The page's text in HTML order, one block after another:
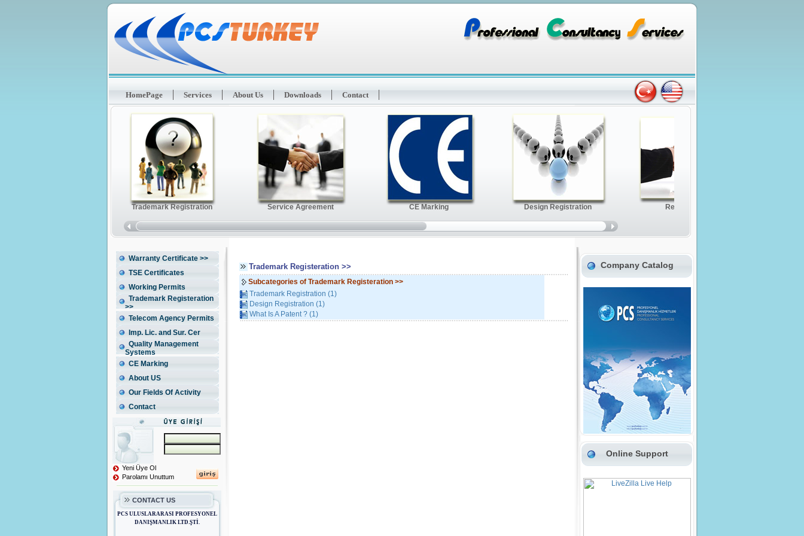
HomePage Services About Us Downloads Contact
Warranty Certificate >>
TSE Certificates
Working Permits
Trademark Registeration
>>
Telecom Agency Permits
Imp. Lic. and Sur. Cer
Quality Management
Systems
CE Marking
About US
Our Fields Of Activity
Contact
Yeni Üye Ol
Parolamı Unuttum
CONTACT US
PCS ULUSLARARASI PROFESYONEL
DANIŞMANLIK LTD.ŞTİ.
Trademark Registeration >>
Subcategories of Trademark Registeration >>
Trademark Registration (1)
Design Registration (1)
What Is A Patent ? (1)
Company Catalog
Online Support